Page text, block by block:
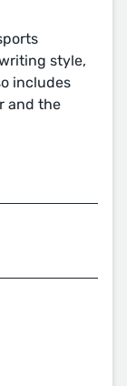
style,
includes
and the